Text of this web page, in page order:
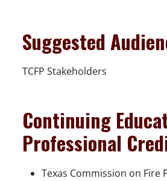
Suggested
TCFP Stakeholders
Continuing
Professional
Texas Commission on Fire